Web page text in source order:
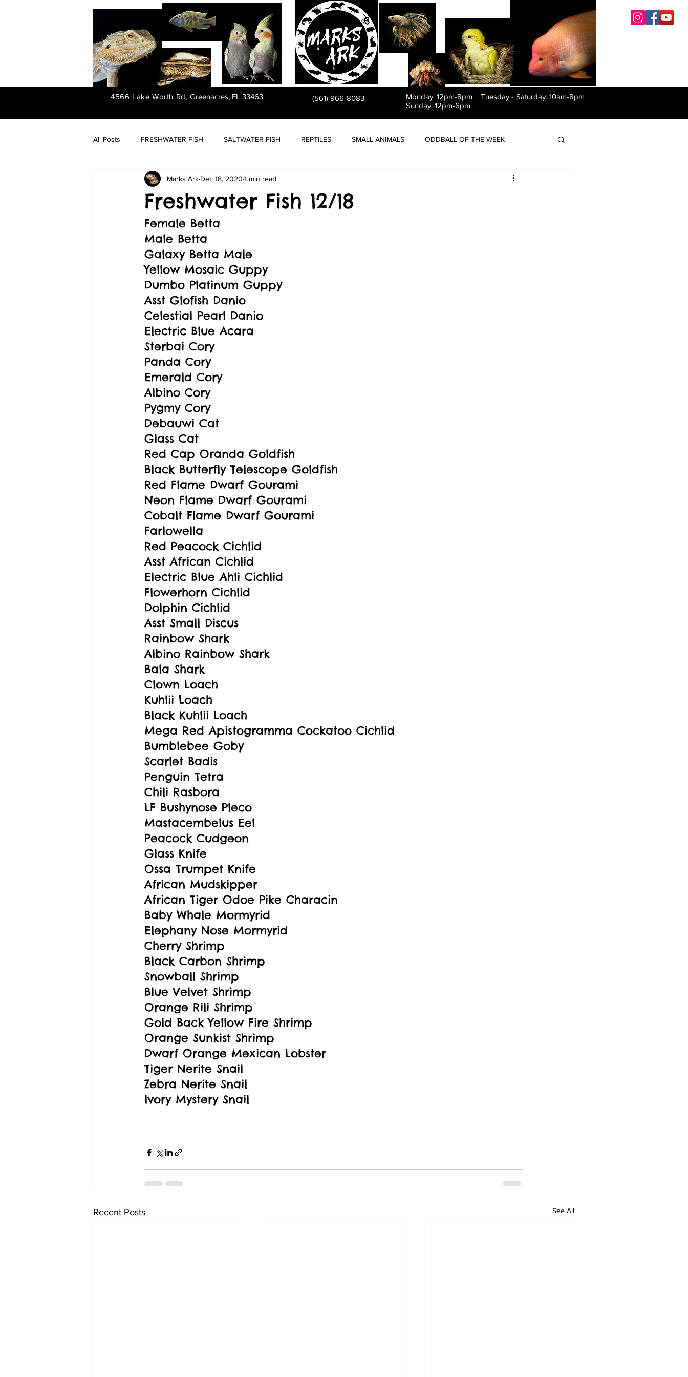
PET STORE
4566 Lake Worth Rd, Greenacres, FL 33463 (561) 966-8083 Monday: 12pm-8pm Tuesday - Saturday: 10am-8pm
Sunday: 12pm-6pm
All Posts FRESHWATER FISH SALTWATER FISH REPTILES SMALL ANIMALS ODDBALL OF THE WEEK
FRESHWATER PLANTS
Freshwater Fish 12/18
Marks Ark Dec 18, 2020 1 min read
Female Betta
Male Betta
Galaxy Betta Male
Yellow Mosaic Guppy
Dumbo Platinum Guppy
Asst Glofish Danio
Celestial Pearl Danio
Electric Blue Acara
Sterbai Cory
Panda Cory
Emerald Cory
Albino Cory
Pygmy Cory
Debauwi Cat
Glass Cat
Red Cap Oranda Goldfish
Black Butterfly Telescope Goldfish
Red Flame Dwarf Gourami
Neon Flame Dwarf Gourami
Cobalt Flame Dwarf Gourami
Farlowella
Red Peacock Cichlid
Asst African Cichlid
Electric Blue Ahli Cichlid
Flowerhorn Cichlid
Dolphin Cichlid
Asst Small Discus
Rainbow Shark
Albino Rainbow Shark
Bala Shark
Clown Loach
Kuhlii Loach
Black Kuhlii Loach
Mega Red Apistogramma Cockatoo Cichlid
Bumblebee Goby
Scarlet Badis
Penguin Tetra
Chili Rasbora
LF Bushynose Pleco
Mastacembelus Eel
Peacock Cudgeon
Glass Knife
Ossa Trumpet Knife
African Mudskipper
African Tiger Odoe Pike Characin
Baby Whale Mormyrid
Elephany Nose Mormyrid
Cherry Shrimp
Black Carbon Shrimp
Snowball Shrimp
Blue Velvet Shrimp
Orange Rili Shrimp
Gold Back Yellow Fire Shrimp
Orange Sunkist Shrimp
Dwarf Orange Mexican Lobster
Tiger Nerite Snail
Zebra Nerite Snail
Ivory Mystery Snail
Recent Posts See All